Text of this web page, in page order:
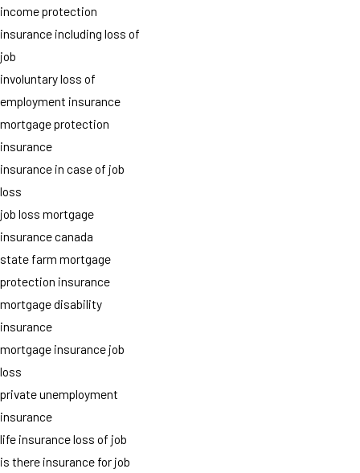
income protection
insurance including loss of
job
involuntary loss of
employment insurance
mortgage protection
insurance
insurance in case of job
loss
job loss mortgage
insurance canada
state farm mortgage
protection insurance
mortgage disability
insurance
mortgage insurance job
loss
private unemployment
insurance
life insurance loss of job
is there insurance for job